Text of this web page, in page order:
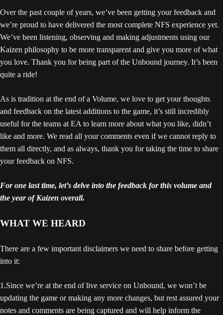
Over the past couple of years, we’ve been getting your feedback and
we’re proud to have delivered the most complete NFS experience yet.
We’ve been listening, observing and making adjustments using our
Kaizen philosophy to be more transparent and give you more of what
you love. Thank you for being part of the Unbound journey. It’s been
quite a ride!
As is tradition at the end of a Volume, we love to get your thoughts
and feedback on the latest additions to the game, it’s still incredibly
useful for the teams at EA to learn more about what you like, didn’t
like and more. We read all your comments even if we cannot reply to
them all directly, and as always, thank you for taking the time to share
your feedback on NFS.
For one last time, let’s delve into the feedback for this volume and
the year of Kaizen overall.
WHAT WE HEARD
There are a few important disclaimers we need to share before getting
into it:
1.Since we’re at the end of live service on Unbound, we won’t be
updating the game or making any more changes, but rest assured your
notes and comments are being captured and will help inform the